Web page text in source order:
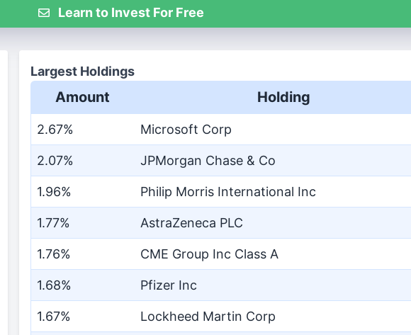
Learn to Invest For Free
Largest Holdings
Amount Holding
2.67% Microsoft Corp
2.07% JPMorgan Chase & Co
1.96% Philip Morris International Inc
1.77% AstraZeneca PLC
1.76% CME Group Inc Class A
1.68% Pfizer Inc
1.67% Lockheed Martin Corp